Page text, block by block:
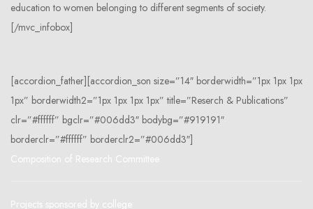
education to women belonging to different segments of society.
[/mvc_infobox]
[accordion_father][accordion_son size=”14″ borderwidth=”1px 1px 1px
1px” borderwidth2=”1px 1px 1px 1px” title=”Reserch & Publications”
clr=”#ffffff” bgclr=”#006dd3″ bodybg=”#919191″
borderclr=”#ffffff” borderclr2=”#006dd3″]
Composition of Research Committee
Projects sponsored by college